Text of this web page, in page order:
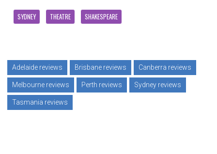
SYDNEY THEATRE SHAKESPEARE
Adelaide reviews Brisbane reviews Canberra reviews
Melbourne reviews Perth reviews Sydney reviews
Tasmania reviews